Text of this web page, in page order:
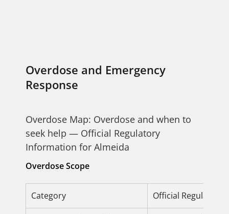
Overdose and Emergency
Response
Overdose Map: Overdose and when to
seek help — Official Regulatory
Information for Almeida
Overdose Scope
Category Official Regulatory